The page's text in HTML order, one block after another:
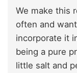
We make this
often and
incorporate it
being a pure
little salt and